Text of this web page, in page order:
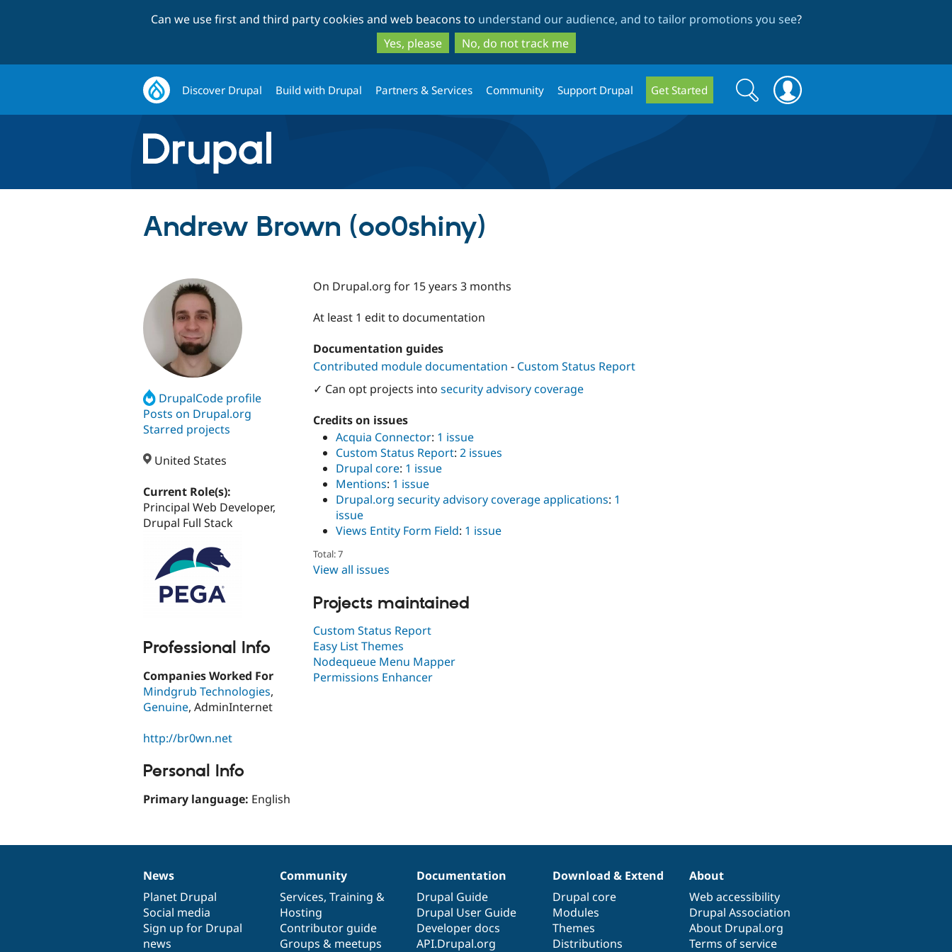
to
main
content
to
search
Can we use first and third party cookies and web beacons to understand our audience, and to tailor promotions you see?
Yes, please
No, do not track me
Discover Drupal Build with Drupal Partners & Services Community Support Drupal Get Started
Search
form
Search
Andrew Brown (oo0shiny)
DrupalCode profile
Posts on Drupal.org
Starred projects
United States
Current Role(s):
Principal Web Developer,
Drupal Full Stack
Professional Info
Companies Worked For
Mindgrub Technologies,
Genuine, AdminInternet
http://br0wn.net
Personal Info
Primary language: English
On Drupal.org for 15 years 3 months
At least 1 edit to documentation
Documentation guides
Contributed module documentation - Custom Status Report
✓ Can opt projects into security advisory coverage
Credits on issues
Acquia Connector: 1 issue
Custom Status Report: 2 issues
Drupal core: 1 issue
Mentions: 1 issue
Drupal.org security advisory coverage applications: 1
issue
Views Entity Form Field: 1 issue
Total: 7
View all issues
Projects maintained
Custom Status Report
Easy List Themes
Nodequeue Menu Mapper
Permissions Enhancer
News
items
News
Planet Drupal
Social media
Sign up for Drupal
news
Our
community
Community
Services, Training &
Hosting
Contributor guide
Groups & meetups
Documentation
Documentation
Drupal Guide
Drupal User Guide
Developer docs
API.Drupal.org
Drupal
code
base
Download & Extend
Drupal core
Modules
Themes
Distributions
Governance
of
community
About
Web accessibility
Drupal Association
About Drupal.org
Terms of service